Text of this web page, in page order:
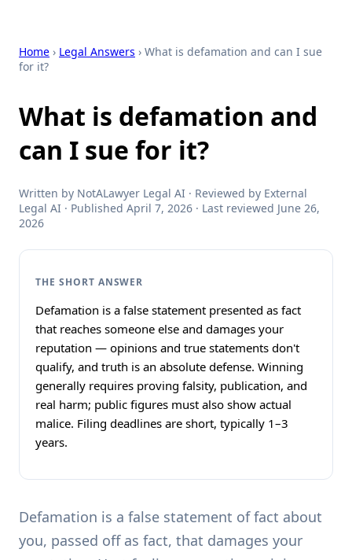
Home › Legal Answers › What is defamation and can I sue
for it?
What is defamation and
can I sue for it?
Written by NotALawyer Legal AI · Reviewed by External
Legal AI · Published April 7, 2026 · Last reviewed June 26,
2026
THE SHORT ANSWER
Defamation is a false statement presented as fact
that reaches someone else and damages your
reputation — opinions and true statements don't
qualify, and truth is an absolute defense. Winning
generally requires proving falsity, publication, and
real harm; public figures must also show actual
malice. Filing deadlines are short, typically 1–3
years.
Defamation is a false statement of fact about
you, passed off as fact, that damages your